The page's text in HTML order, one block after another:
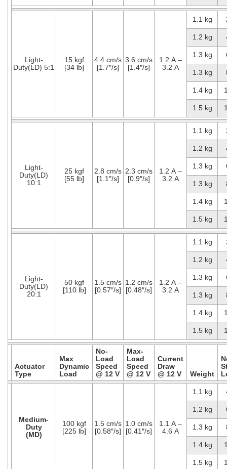
Light-
Duty(LD) 5:1
15 kgf
[34 lb]
4.4 cm/s
[1.7″/s]
3.6 cm/s
[1.4″/s]
1.2 A –
3.2 A
1.1 kg
1.2 kg
1.3 kg
1.3 kg
1.4 kg
1.5 kg
Light-
Duty(LD)
10:1
25 kgf
[55 lb]
2.8 cm/s
[1.1″/s]
2.3 cm/s
[0.9″/s]
1.2 A –
3.2 A
1.1 kg
1.2 kg
1.3 kg
1.3 kg
1.4 kg
1.5 kg
Light-
Duty(LD)
20:1
50 kgf
[110 lb]
1.5 cm/s
[0.57″/s]
1.2 cm/s
[0.48″/s]
1.2 A –
3.2 A
1.1 kg
1.2 kg
1.3 kg
1.3 kg
1.4 kg
1.5 kg
Actuator
Type
Max
Dynamic
Load
No-
Load
Speed
@ 12 V
Max-
Load
Speed
@ 12 V
Current
Draw
@ 12 V
Weight
Medium-
Duty
(MD)
100 kgf
[225 lb]
1.5 cm/s
[0.58″/s]
1.0 cm/s
[0.41″/s]
1.1 A –
4.6 A
1.1 kg
1.2 kg
1.3 kg
1.4 kg
1.5 kg